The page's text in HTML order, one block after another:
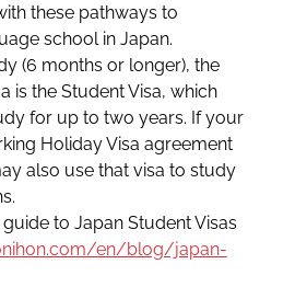
these pathways to
school in Japan.
(6 months or longer), the
is the Student Visa, which
for up to two years. If your
Holiday Visa agreement
also use that visa to study
to Japan Student Visas
en/blog/japan-